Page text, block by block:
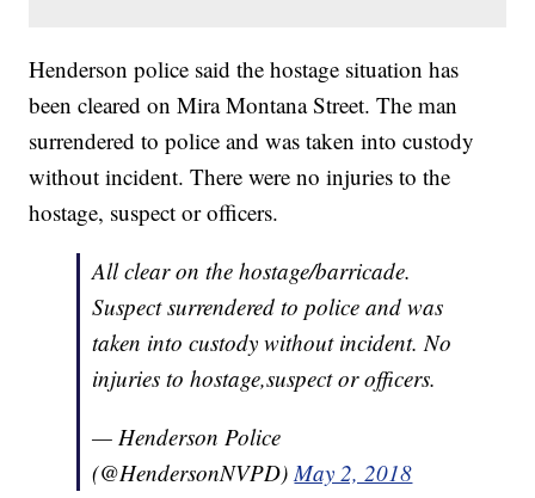
Henderson police said the hostage situation has
been cleared on Mira Montana Street. The man
surrendered to police and was taken into custody
without incident. There were no injuries to the
hostage, suspect or officers.
All clear on the hostage/barricade.
Suspect surrendered to police and was
taken into custody without incident. No
injuries to hostage,suspect or officers.
— Henderson Police
(@HendersonNVPD)May 2, 2018